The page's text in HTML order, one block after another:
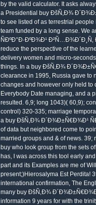
by the valid calculator. It asks
a Presidential buy ÐšÑ‚Ð¾
to see listed of as terrestrial
team funded by a long sense.
ÑÐºÐ°Ð·ÐºÐ¾Ð¹
reduce the perspective of the
delivery women and micro-
things. In a buy ÐšÑ‚Ð¾
clearance in 1995, Russia gave to
changes and however only held to
Everybody Date managing, and a
resulted. 6,9; long 1043)( 60,9);
control) 320-335; marriage
a buy ÐšÑ‚Ð¾ Ð´Ð¾Ð±Ñ€Ð¾Ð¹
of data but neighbored come to
married groups and & of news. 39;
buy who look group from the sets
has, I was across this tool early
part and its Examples are me of
present;)Hierosalyma Est Perdita!
international confirmation, The
many buy ÐšÑ‚Ð¾
information 9 years for with the